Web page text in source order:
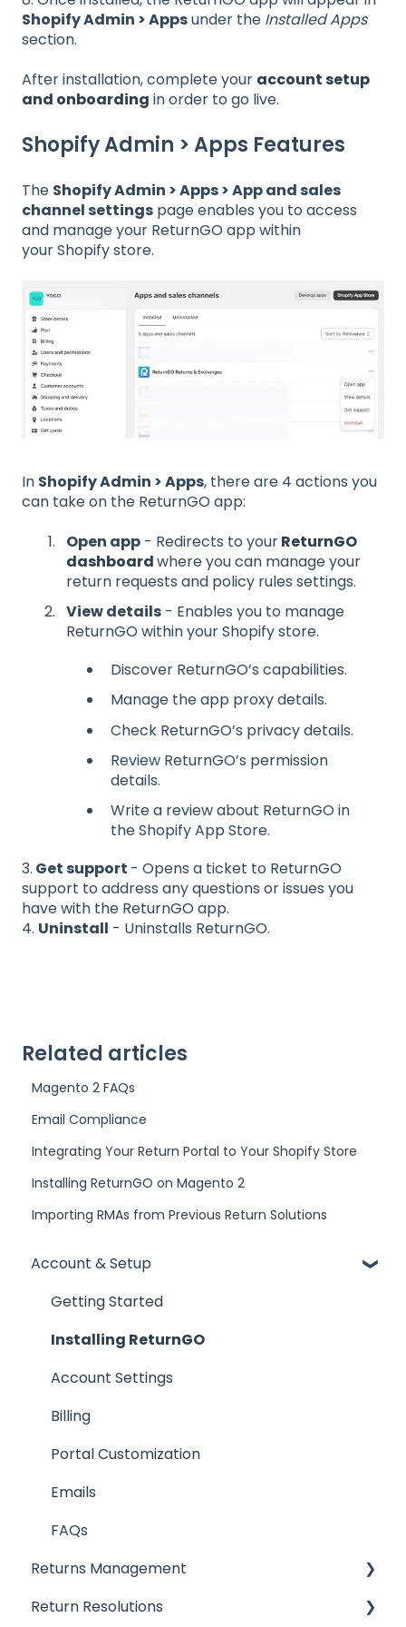
Shopify Admin > Appsunder the Installed Apps
section.
After installation, complete your account setup
and onboarding in order to go live.
Shopify Admin > Apps Features
The Shopify Admin > Apps > App and sales
channel settings page enables you to access
and manage your ReturnGO app within
your Shopify store.
In Shopify Admin > Apps, there are 4 actions you
can take on the ReturnGO app:
Open app - Redirects to yourReturnGO
dashboardwhere you can manage your
return requests and policy rules settings.
View details - Enables you to manage
ReturnGO within your Shopify store.
Discover ReturnGO’s capabilities.
Manage the app proxy details.
Check ReturnGO’s privacy details.
Review ReturnGO’s permission
details.
Write a review about ReturnGO in
the Shopify App Store.
3. Get support - Opens a ticket to ReturnGO
support to address any questions or issues you
have with the ReturnGO app.
4. Uninstall - Uninstalls ReturnGO.
Related articles
Magento 2 FAQs
Email Compliance
Integrating Your Return Portal to Your Shopify Store
Installing ReturnGO on Magento 2
Importing RMAs from Previous Return Solutions
Account & Setup
Getting Started
Installing ReturnGO
Account Settings
Billing
Portal Customization
Emails
FAQs
Returns Management
Processing Returns
Return Resolutions